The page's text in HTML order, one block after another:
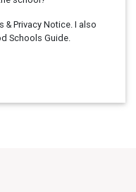
& Privacy Notice. I also
Schools Guide.